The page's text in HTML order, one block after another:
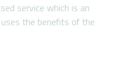
service which is an
the benefits of the